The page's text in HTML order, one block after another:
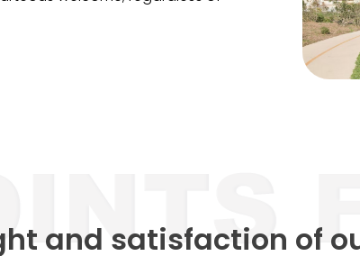
and satisfaction of